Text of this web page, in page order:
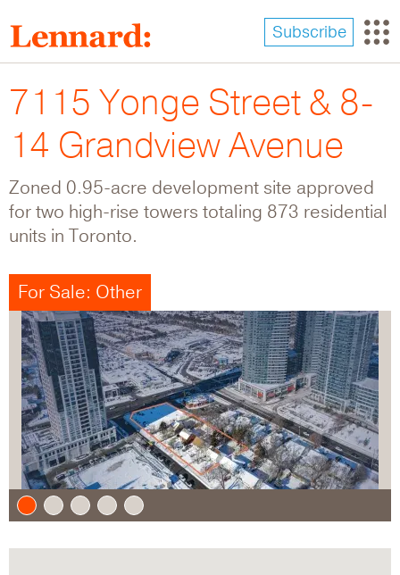
to
main
content
Subscribe
7115 Yonge Street & 8-
14 Grandview Avenue
Zoned 0.95-acre development site approved
for two high-rise towers totaling 873 residential
units in Toronto.
For Sale: Other